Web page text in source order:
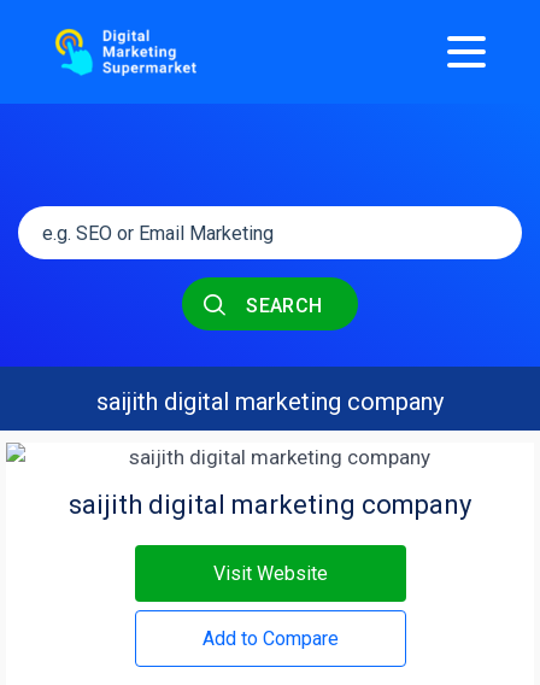
SEARCH
saijith digital marketing company
saijith digital marketing company
Visit Website
Add to Compare